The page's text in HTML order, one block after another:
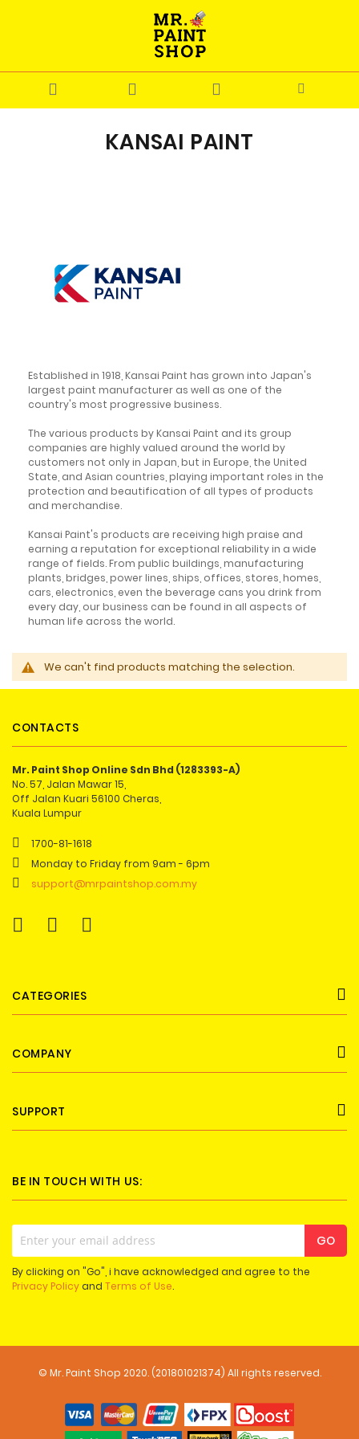
KANSAI PAINT
Established in 1918, Kansai Paint has grown into Japan's
largest paint manufacturer as well as one of the
country's most progressive business.
The various products by Kansai Paint and its group
companies are highly valued around the world by
customers not only in Japan, but in Europe, the United
State, and Asian countries, playing important roles in the
protection and beautification of all types of products
and merchandise.
Kansai Paint's products are receiving high praise and
earning a reputation for exceptional reliability in a wide
range of fields. From public buildings, manufacturing
plants, bridges, power lines, ships, offices, stores, homes,
cars, electronics, even the beverage cans you drink from
every day, our business can be found in all aspects of
human life across the world.
We can't find products matching the selection.
CONTACTS
Mr. Paint Shop Online Sdn Bhd (1283393-A)
No. 57, Jalan Mawar 15,
Off Jalan Kuari 56100 Cheras,
Kuala Lumpur
1700-81-1618
Monday to Friday from 9am - 6pm
support@mrpaintshop.com.my
CATEGORIES
COMPANY
SUPPORT
BE IN TOUCH WITH US:
Sign
Up
for
Our
Newsletter:
GO
By clicking on "Go", i have acknowledged and agree to the
Privacy Policyand Terms of Use.
© Mr. Paint Shop 2020. (201801021374) All rights reserved.